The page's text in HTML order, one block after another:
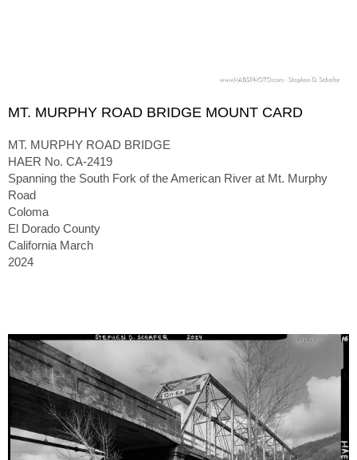
MT. MURPHY ROAD BRIDGE MOUNT CARD
MT. MURPHY ROAD BRIDGE
HAER No. CA-2419
Spanning the South Fork of the American River at Mt. Murphy
Road
Coloma
El Dorado County
California March
2024